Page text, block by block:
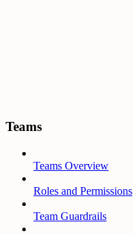
Teams
Teams Overview
Roles and Permissions
Team Guardrails